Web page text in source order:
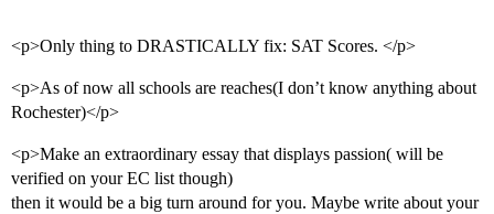
<p>Only thing to DRASTICALLY fix: SAT Scores. </p>
<p>As of now all schools are reaches(I don’t know anything about
Rochester)</p>
<p>Make an extraordinary essay that displays passion( will be
verified on your EC list though)
then it would be a big turn around for you. Maybe write about your